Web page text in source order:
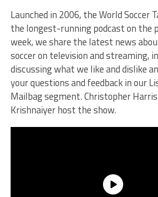
Launched in 2006, the World Soccer
the longest-running podcast on the
week, we share the latest news
soccer on television and streaming,
discussing what we like and dislike
your questions and feedback in our
Mailbag segment. Christopher
Krishnaiyer host the show.